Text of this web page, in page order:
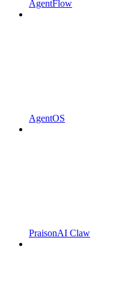
AgentFlow
AgentOS
PraisonAI Claw